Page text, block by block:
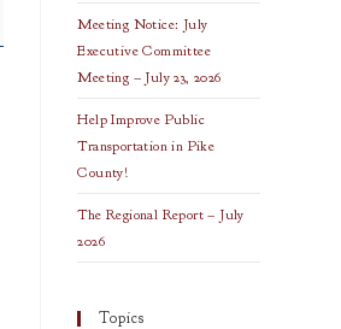
Meeting Notice: July
Executive Committee
Meeting – July 23, 2026
Help Improve Public
Transportation in Pike
County!
The Regional Report – July
2026
Topics